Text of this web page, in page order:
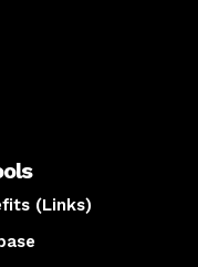
(Links)